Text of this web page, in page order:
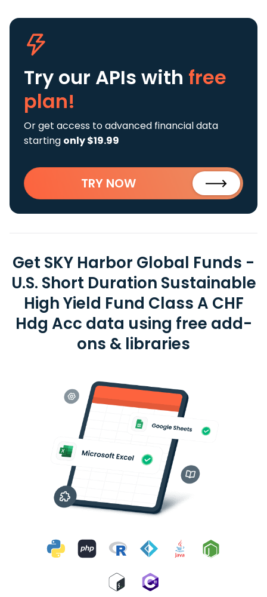
Try our APIs with free
plan!
Or get access to advanced financial data
starting only $19.99
TRY NOW
Get SKY Harbor Global Funds -
U.S. Short Duration Sustainable
High Yield Fund Class A CHF
Hdg Acc data using free add-
ons & libraries